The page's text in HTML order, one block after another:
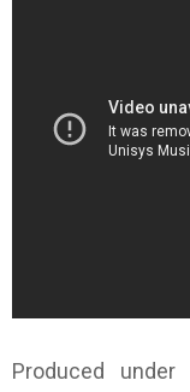
Produced under